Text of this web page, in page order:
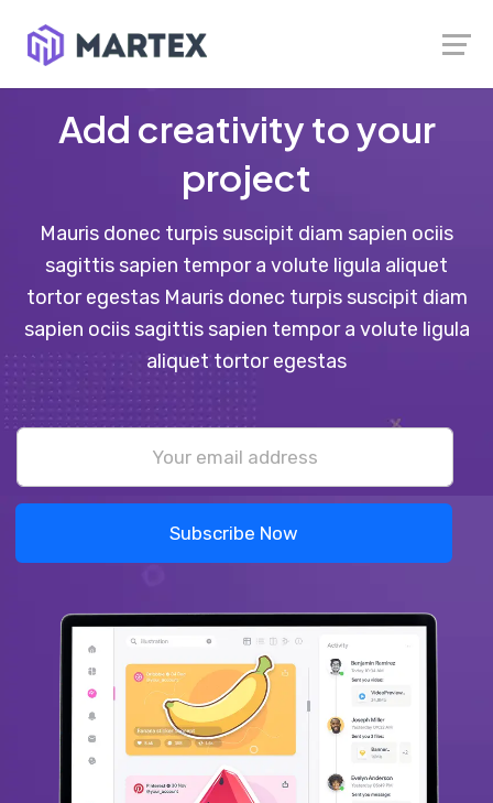
Add creativity to your
project
Mauris donec turpis suscipit diam sapien ociis
sagittis sapien tempor a volute ligula aliquet
tortor egestas Mauris donec turpis suscipit diam
sapien ociis sagittis sapien tempor a volute ligula
aliquet tortor egestas
Subscribe Now